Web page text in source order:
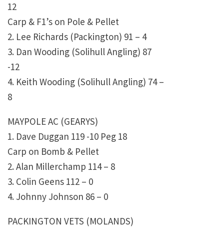
12
Carp & F1’s on Pole & Pellet
2. Lee Richards (Packington) 91 – 4
3. Dan Wooding (Solihull Angling) 87
-12
4. Keith Wooding (Solihull Angling) 74 –
8
MAYPOLE AC (GEARYS)
1. Dave Duggan 119 -10 Peg 18
Carp on Bomb & Pellet
2. Alan Millerchamp 114 – 8
3. Colin Geens 112 – 0
4. Johnny Johnson 86 – 0
PACKINGTON VETS (MOLANDS)